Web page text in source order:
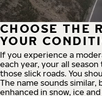
CHOOSE THE
YOUR
If you experience a
each year, your all
those slick roads. You
The name sounds
enhanced in snow, ice